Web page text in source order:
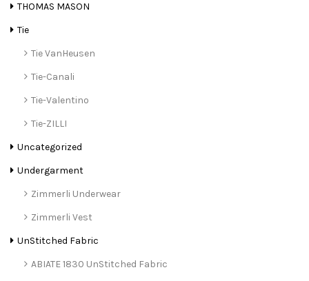
THOMAS MASON
Tie
Tie VanHeusen
Tie-Canali
Tie-Valentino
Tie-ZILLI
Uncategorized
Undergarment
Zimmerli Underwear
Zimmerli Vest
UnStitched Fabric
ABIATE 1830 UnStitched Fabric